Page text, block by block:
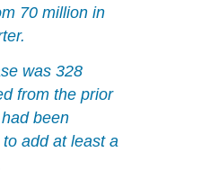
70 million in
was 328
from the prior
been
add at least a